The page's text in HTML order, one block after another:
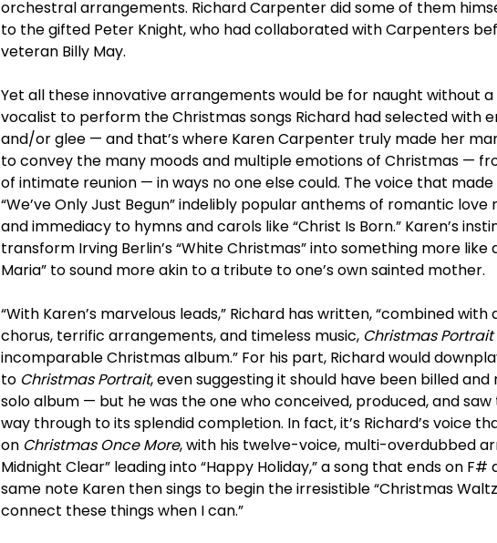
orchestral arrangements. Richard Carpenter did some of them
to the gifted Peter Knight, who had collaborated with Carpenters
veteran Billy May.
Yet all these innovative arrangements would be for naught without
vocalist to perform the Christmas songs Richard had selected with
and/or glee — and that’s where Karen Carpenter truly made her
to convey the many moods and multiple emotions of Christmas —
of intimate reunion — in ways no one else could. The voice that made
“We’ve Only Just Begun” indelibly popular anthems of romantic
and immediacy to hymns and carols like “Christ Is Born.” Karen’s
transform Irving Berlin’s “White Christmas” into something more like
Maria” to sound more akin to a tribute to one’s own sainted mother.
“With Karen’s marvelous leads,” Richard has written, “combined
chorus, terrific arrangements, and timeless music, Christmas Portrait
incomparable Christmas album.” For his part, Richard would
to Christmas Portrait, even suggesting it should have been billed
solo album — but he was the one who conceived, produced, and
way through to its splendid completion. In fact, it’s Richard’s voice
on Christmas Once More, with his twelve-voice, multi-overdubbed
Midnight Clear” leading into “Happy Holiday,” a song that ends on
same note Karen then sings to begin the irresistible “Christmas
connect these things when I can.”